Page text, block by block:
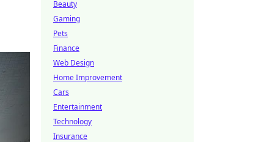
Beauty
Gaming
Pets
Finance
Web Design
Home Improvement
Cars
Entertainment
Technology
Insurance